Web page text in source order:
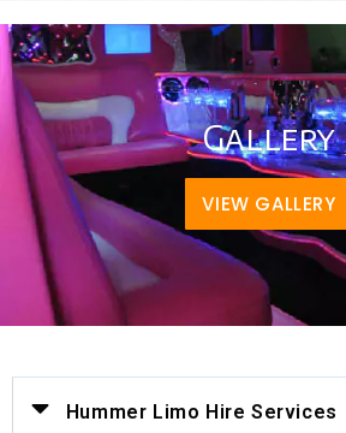
Gallery
VIEW GALLERY
Hummer Limo Hire Services